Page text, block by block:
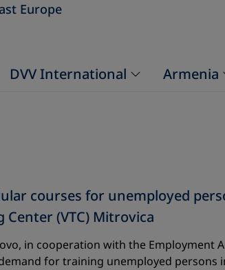
Europe
DVV International Armenia
courses for unemployed
(VTC) Mitrovica
in cooperation with the Employment
for training unemployed persons